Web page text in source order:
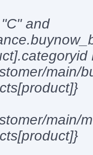
and
main/
main/